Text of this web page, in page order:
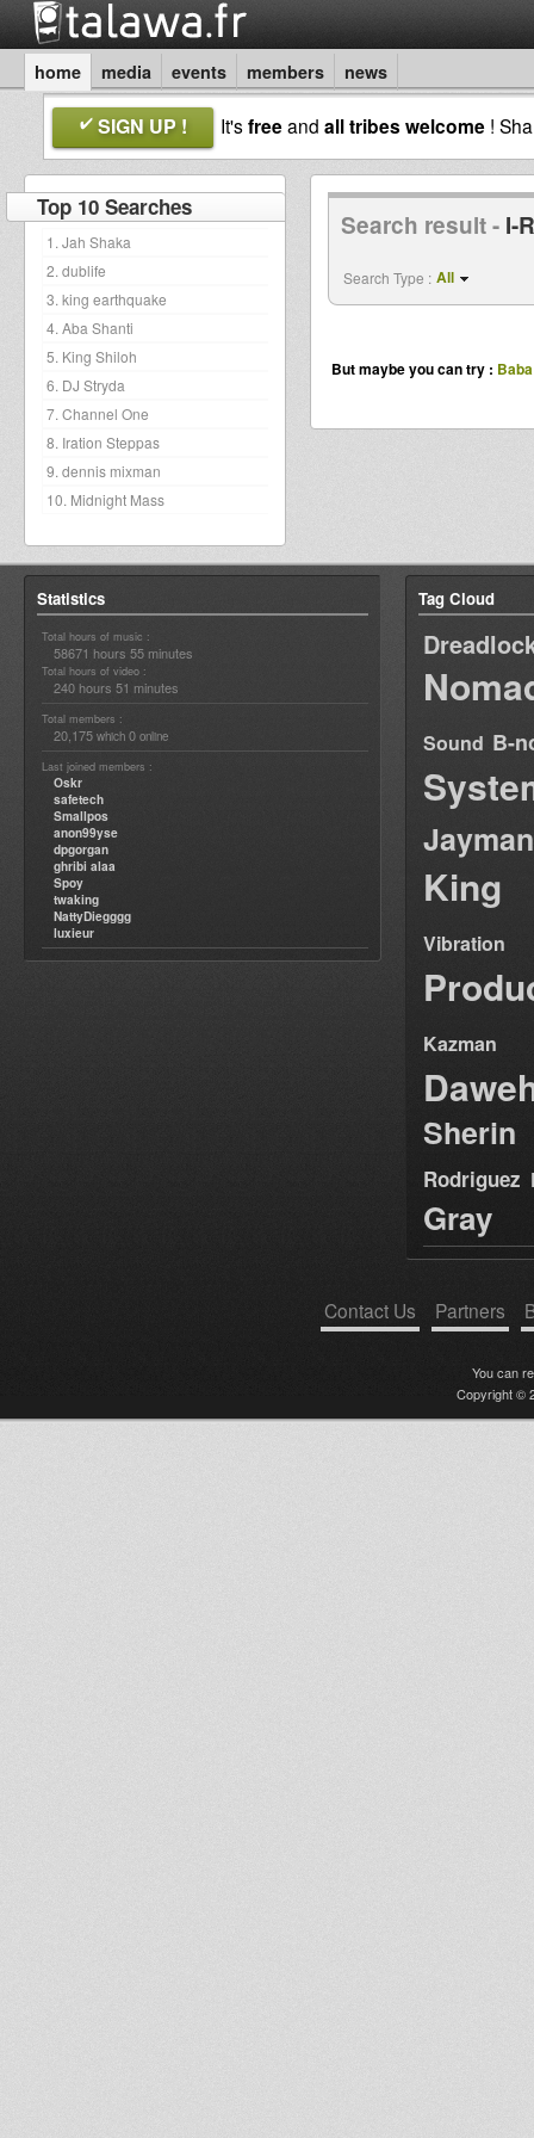
home media events members news
SIGN UP ! It'sfreeand all tribes welcome !
Top 10 Searches
1. Jah Shaka
2. dublife
3. king earthquake
4. Aba Shanti
5. King Shiloh
6. DJ Stryda
7. Channel One
8. Iration Steppas
9. dennis mixman
10. Midnight Mass
Search result - I-
Search Type : All
But maybe you can try :
Statistics
Total hours of music :
58671 hours 55 minutes
Total hours of video :
240 hours 51 minutes
Total members :
20,175 which 0 online
Last joined members :
Oskr
safetech
Smallpos
anon99yse
dpgorgan
ghribi alaa
Spoy
twaking
NattyDiegggg
luxieur
Tag Cloud
Sound B-
Jayman
King
Vibration
Kazman
Sherin
Rodriguez
Gray
Contact Us Partners
You can
Copyright ©